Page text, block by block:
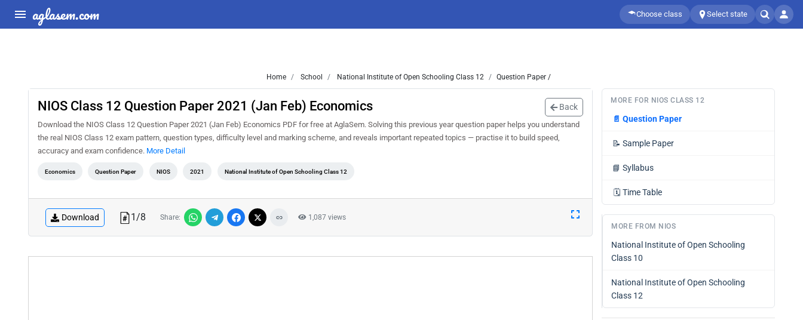
aglasem.com Choose class Select state
Home School National Institute of Open Schooling Class 12 Question Paper /
NIOS Class 12 Question Paper 2021 (Jan Feb) Economics Back
Download the NIOS Class 12 Question Paper 2021 (Jan Feb) Economics PDF for free at AglaSem. Solving this previous year question paper helps you understand
the real NIOS Class 12 exam pattern, question types, difficulty level and marking scheme, and reveals important repeated topics — practise it to build speed,
accuracy and exam confidence. More Detail
Economics Question Paper NIOS 2021 National Institute of Open Schooling Class 12
Download 1/8 Share: 1,087 views
MORE FOR NIOS CLASS 12
📄 Question Paper
📝 Sample Paper
📘 Syllabus
🗓️ Time Table
MORE FROM NIOS
National Institute of Open Schooling
Class 10
National Institute of Open Schooling
Class 12